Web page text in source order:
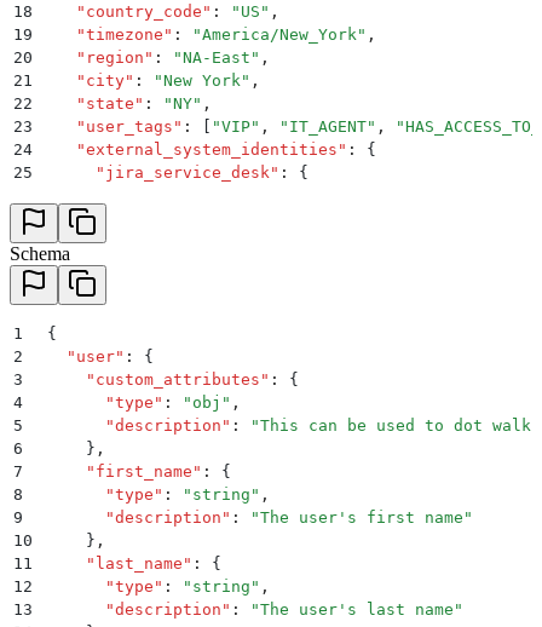
18
    "
country_code " : " US " ,
19
    "
timezone " : "America/New_York " ,
20
    "
region " : "NA-East " ,
21
    "
city" : "New York " ,
22
    "
state " : "NY" ,
23
    "
user_tags " : "VIP" , " IT_AGENT" , "
24
    "
external_system_identities " :
{
25
      "
jira_service_desk " :
{
        "
28
      }
,
29
      "
workday
30
        "
31
        "
32
      }
33
    }
34
35
Schema
1
{
2
  "
user" :
{
3
    "
custom_attributes " :
{
4
      "
type " : " obj " ,
5
      "
description " : "This can be used to dot
6
    }
,
7
    "
first_name " :
{
8
      "
type " : " string " ,
9
      "
description " : "The user's first name "
10
    }
,
11
    "
last_name " :
{
12
      "
type " : " string " ,
13
      "
description " : "The user's last name "